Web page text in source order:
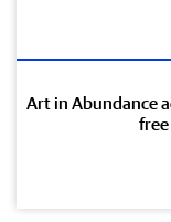
Art in Abundance